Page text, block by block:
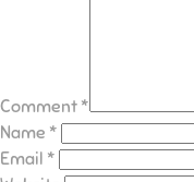
Comment *
Name *
Email *